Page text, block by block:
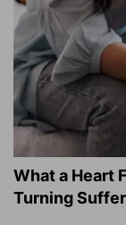
What a Heart
Turning